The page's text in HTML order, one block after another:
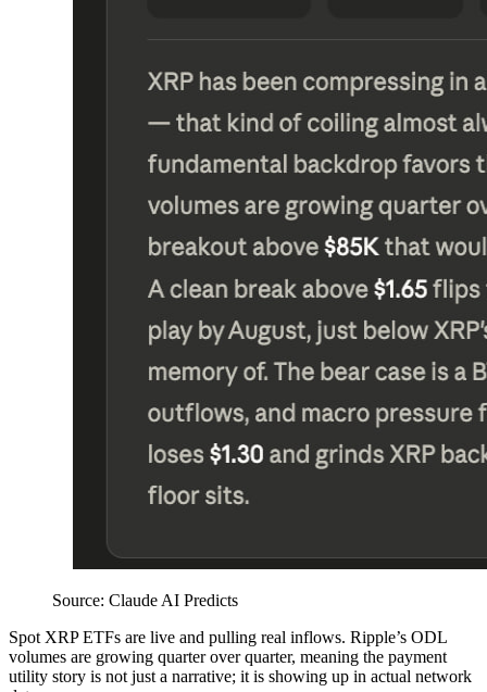
Source: Claude AI Predicts
Spot XRP ETFs are live and pulling real inflows. Ripple’s ODL
volumes are growing quarter over quarter, meaning the payment
utility story is not just a narrative; it is showing up in actual network